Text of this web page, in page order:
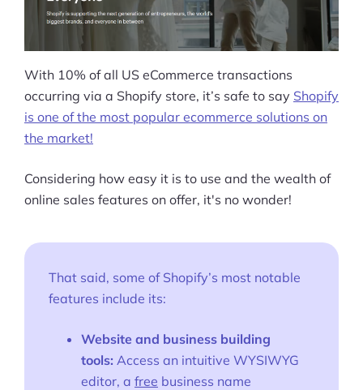
With 10% of all US eCommerce transactions
occurring via a Shopify store, it’s safe to say Shopify
is one of the most popular ecommerce solutions on
the market!
Considering how easy it is to use and the wealth of
online sales features on offer, it's no wonder!
That said, some of Shopify’s most notable
features include its:
Website and business building
tools: Access an intuitive WYSIWYG
editor, a free business name